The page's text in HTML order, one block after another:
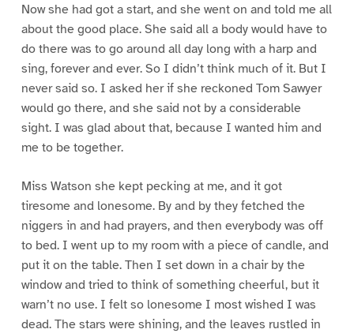
Now she had got a start, and she went on and told me all
about the good place. She said all a body would have to
do there was to go around all day long with a harp and
sing, forever and ever. So I didn’t think much of it. But I
never said so. I asked her if she reckoned Tom Sawyer
would go there, and she said not by a considerable
sight. I was glad about that, because I wanted him and
me to be together.
Miss Watson she kept pecking at me, and it got
tiresome and lonesome. By and by they fetched the
niggers in and had prayers, and then everybody was off
to bed. I went up to my room with a piece of candle, and
put it on the table. Then I set down in a chair by the
window and tried to think of something cheerful, but it
warn’t no use. I felt so lonesome I most wished I was
dead. The stars were shining, and the leaves rustled in